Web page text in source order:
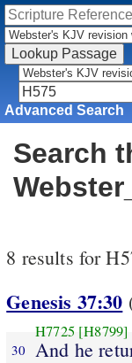
Advanced Search
Search
8 results for
Genesis 37:30
30
H7725 [H8799]
And he